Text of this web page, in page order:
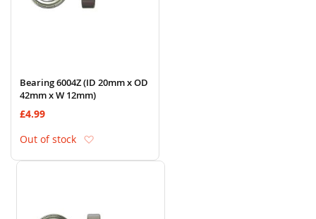
Bearing 6004Z (ID 20mm x OD
42mm x W 12mm)
£4.99
Out of stock